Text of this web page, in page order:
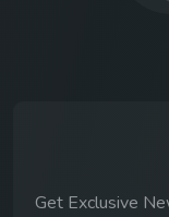
Get Exclusive